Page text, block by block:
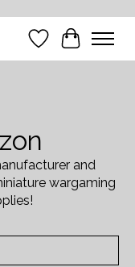
Wish List
Cart
and
wargaming